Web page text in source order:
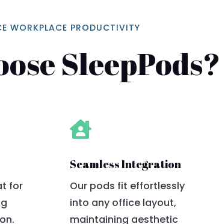
WORKPLACE PRODUCTIVITY
SleepPods?
for

Seamless Integration
Our pods fit effortlessly
into any office layout,
maintaining aesthetic